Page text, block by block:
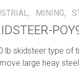
, MINING,
lb skidsteer type of
large heay